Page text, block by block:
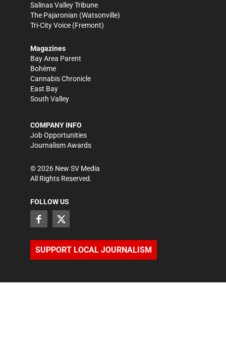
Salinas Valley Tribune
The Pajaronian (Watsonville)
Tri-City Voice (Fremont)
Magazines
Bay Area Parent
Bohème
Cannabis Chronicle
East Bay
South Valley
COMPANY INFO
Job Opportunities
Journalism Awards
©2026 New SV Media
All Rights Reserved.
FOLLOW US
SUPPORT LOCAL JOURNALISM